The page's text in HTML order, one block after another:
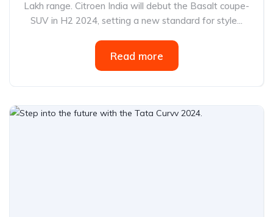
Lakh range. Citroen India will debut the Basalt coupe-
SUV in H2 2024, setting a new standard for style...
Read more